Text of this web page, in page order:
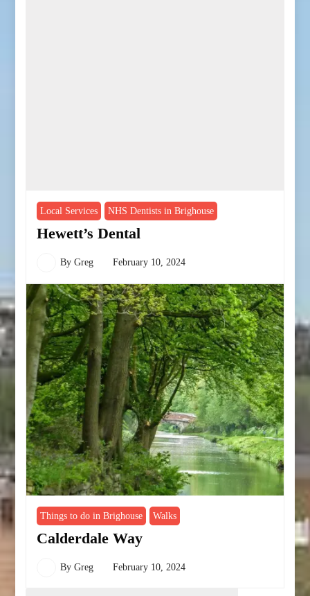
Local Services NHS Dentists in Brighouse
Hewett’s Dental
ByGreg February 10, 2024
Things to do in Brighouse Walks
Calderdale Way
ByGreg February 10, 2024